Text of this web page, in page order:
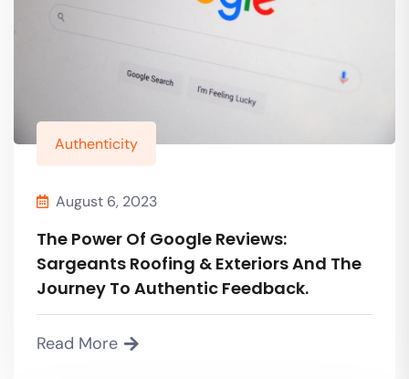
Authenticity
August 6, 2023
The Power Of Google Reviews:
Sargeants Roofing & Exteriors And The
Journey To Authentic Feedback.
Read More